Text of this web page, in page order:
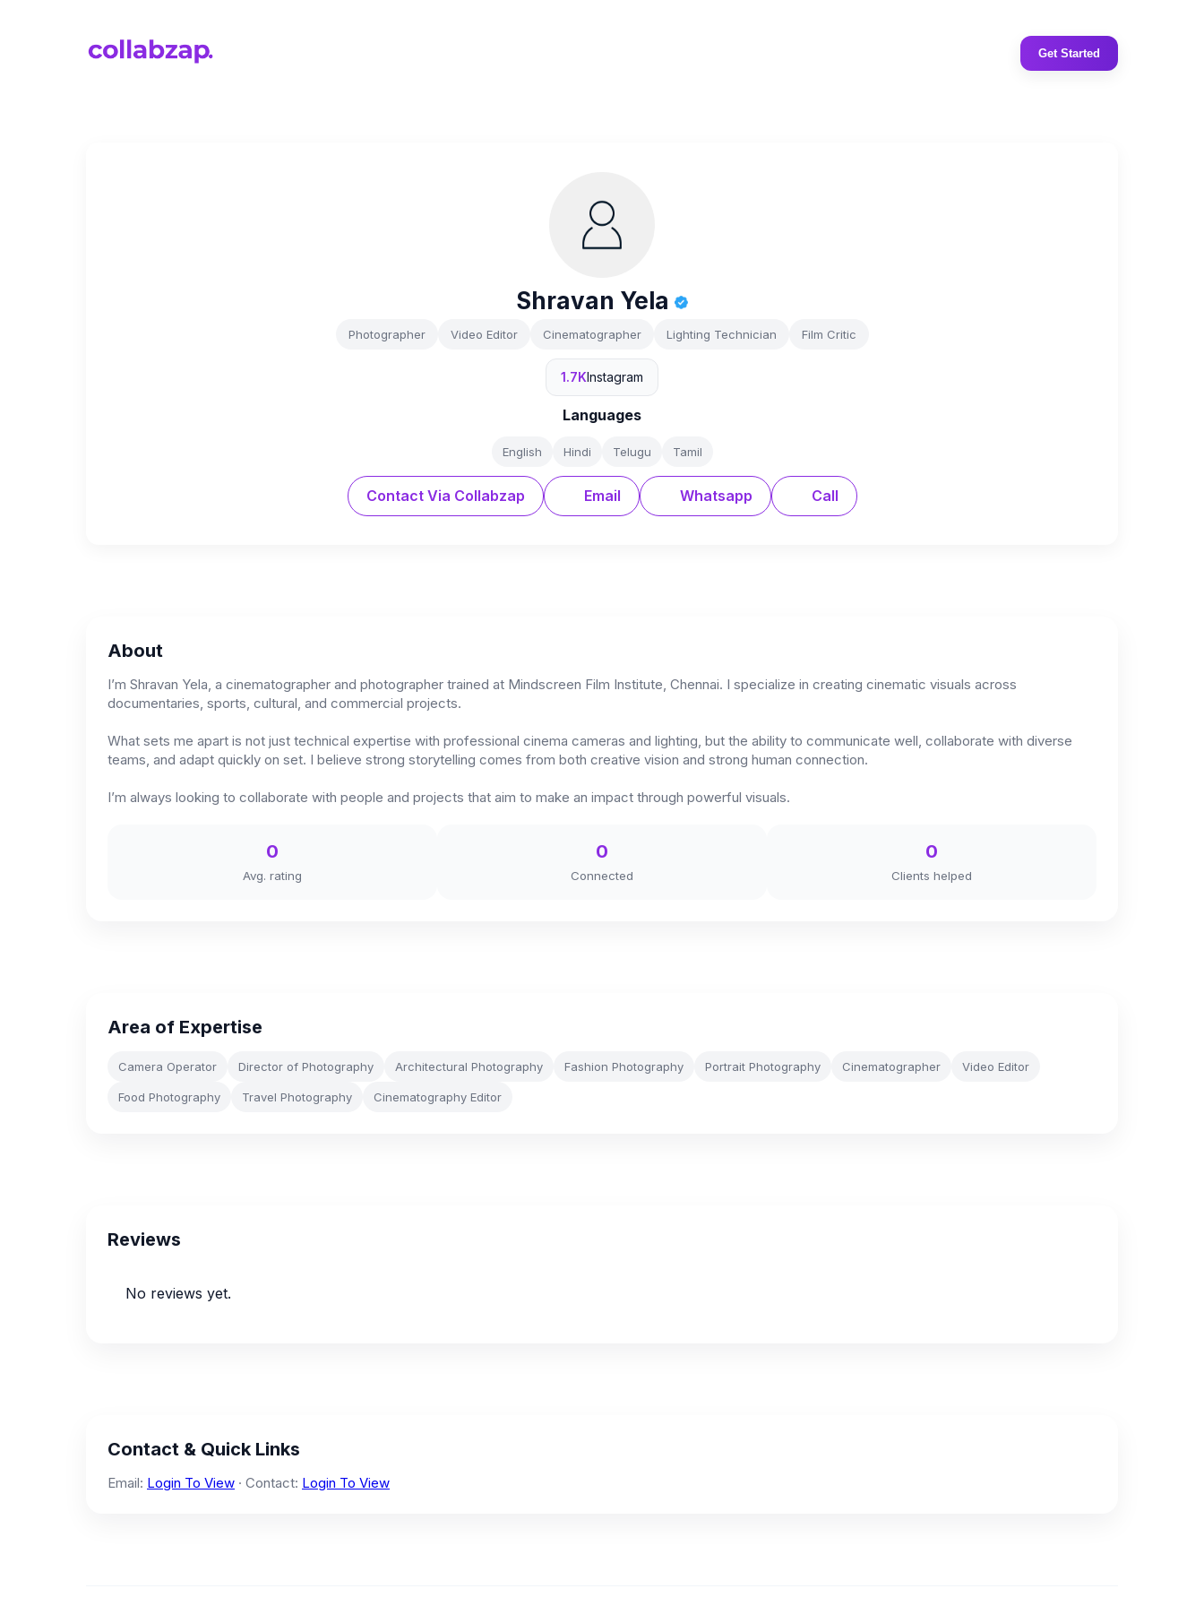
Get Started
Shravan Yela
Photographer Video Editor Cinematographer Lighting Technician Film Critic
1.7KInstagram
Languages
English Hindi Telugu Tamil
Contact Via Collabzap Email Whatsapp Call
About
I’m Shravan Yela, a cinematographer and photographer trained at Mindscreen Film Institute, Chennai. I specialize in creating cinematic visuals across
documentaries, sports, cultural, and commercial projects.
What sets me apart is not just technical expertise with professional cinema cameras and lighting, but the ability to communicate well, collaborate with diverse
teams, and adapt quickly on set. I believe strong storytelling comes from both creative vision and strong human connection.
I’m always looking to collaborate with people and projects that aim to make an impact through powerful visuals.
0
Avg. rating
0
Connected
0
Clients helped
Area of Expertise
Camera Operator Director of Photography Architectural Photography Fashion Photography Portrait Photography Cinematographer Video Editor
Food Photography Travel Photography Cinematography Editor
Reviews
No reviews yet.
Contact & Quick Links
Email: Login To View · Contact: Login To View